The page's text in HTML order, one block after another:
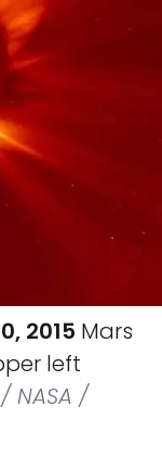
2015 Mars
left
/ NASA /